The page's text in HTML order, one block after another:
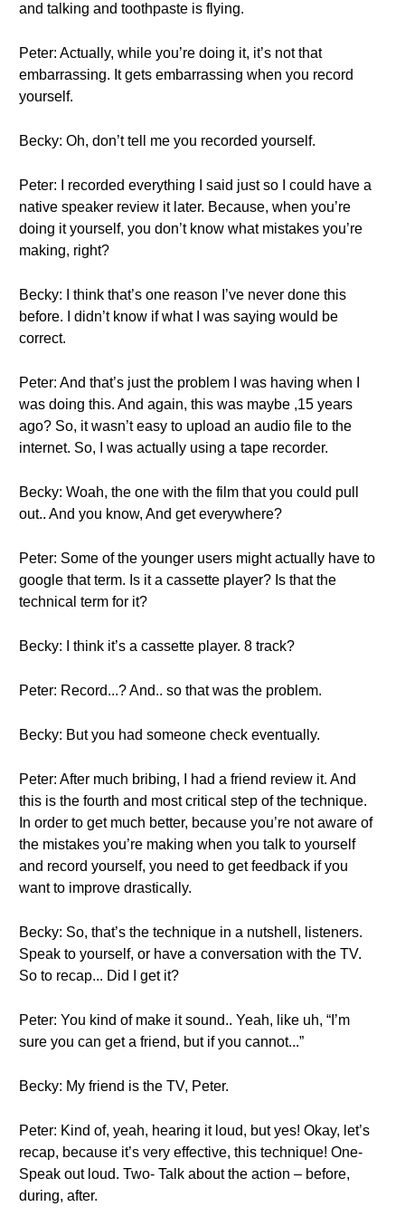
and talking and toothpaste is flying.
Peter: Actually, while you’re doing it, it’s not that
embarrassing. It gets embarrassing when you record
yourself.
Becky: Oh, don’t tell me you recorded yourself.
Peter: I recorded everything I said just so I could have a
native speaker review it later. Because, when you’re
doing it yourself, you don’t know what mistakes you’re
making, right?
Becky: I think that’s one reason I’ve never done this
before. I didn’t know if what I was saying would be
correct.
Peter: And that’s just the problem I was having when I
was doing this. And again, this was maybe ,15 years
ago? So, it wasn’t easy to upload an audio file to the
internet. So, I was actually using a tape recorder.
Becky: Woah, the one with the film that you could pull
out.. And you know, And get everywhere?
Peter: Some of the younger users might actually have to
google that term. Is it a cassette player? Is that the
technical term for it?
Becky: I think it’s a cassette player. 8 track?
Peter: Record...? And.. so that was the problem.
Becky: But you had someone check eventually.
Peter: After much bribing, I had a friend review it. And
this is the fourth and most critical step of the technique.
In order to get much better, because you’re not aware of
the mistakes you’re making when you talk to yourself
and record yourself, you need to get feedback if you
want to improve drastically.
Becky: So, that’s the technique in a nutshell, listeners.
Speak to yourself, or have a conversation with the TV.
So to recap... Did I get it?
Peter: You kind of make it sound.. Yeah, like uh, “I’m
sure you can get a friend, but if you cannot...”
Becky: My friend is the TV, Peter.
Peter: Kind of, yeah, hearing it loud, but yes! Okay, let’s
recap, because it’s very effective, this technique! One-
Speak out loud. Two- Talk about the action – before,
during, after.